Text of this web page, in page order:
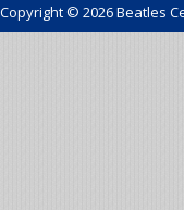
Copyright © 2026 Beatles